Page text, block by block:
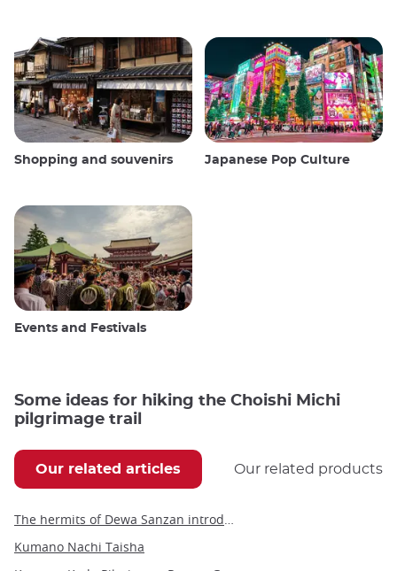
Shopping and souvenirs Japanese Pop Culture
Events and Festivals
Some ideas for hiking the Choishi Michi
pilgrimage trail
Our related articles Our related products
Kumano Nachi Taisha